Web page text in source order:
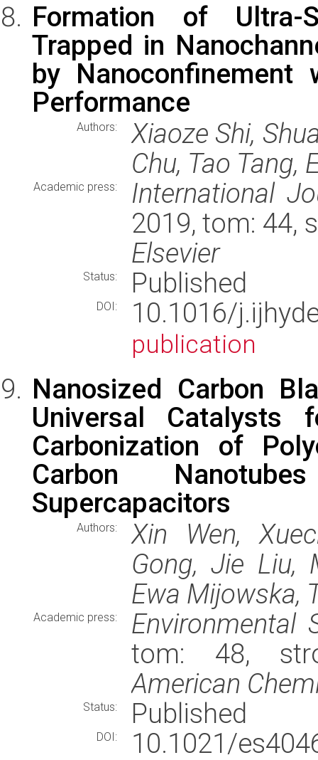
Formation of Ultra-
Trapped in
by Nanoconfinement
Performance
Authors:
Xiaoze Shi,
Chu, Tao Tang,
Academic press:
International
2019, tom: 44,
Elsevier
Status: Published
DOI: 10.1016/
publication
Nanosized Carbon
Universal Catalysts
Carbonization of
Carbon
Supercapacitors
Authors:
Xin Wen,
Gong, Jie Liu,
Ewa Mijowska,
Academic press:
Environmental
tom: 48,
American
Status: Published
DOI:
10.1021/